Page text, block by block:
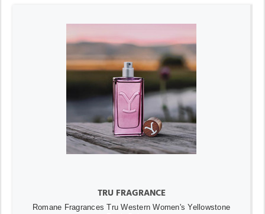
TRU FRAGRANCE
Romane Fragrances Tru Western Women's Yellowstone